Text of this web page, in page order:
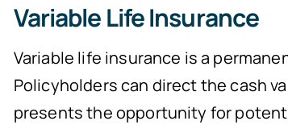
Variable Life Insurance
Variable life insurance is a
Policyholders can direct the cash
presents the opportunity for